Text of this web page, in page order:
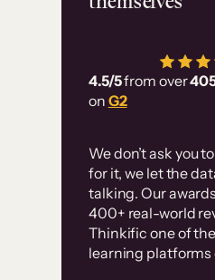
4.5/5from over
on G2
We don’t ask you
for it, we let the
talking. Our
400+ real-world
Thinkific one of
learning platforms
has
employ
Without
have
immense
resources
user base.”
High-
Thinkific